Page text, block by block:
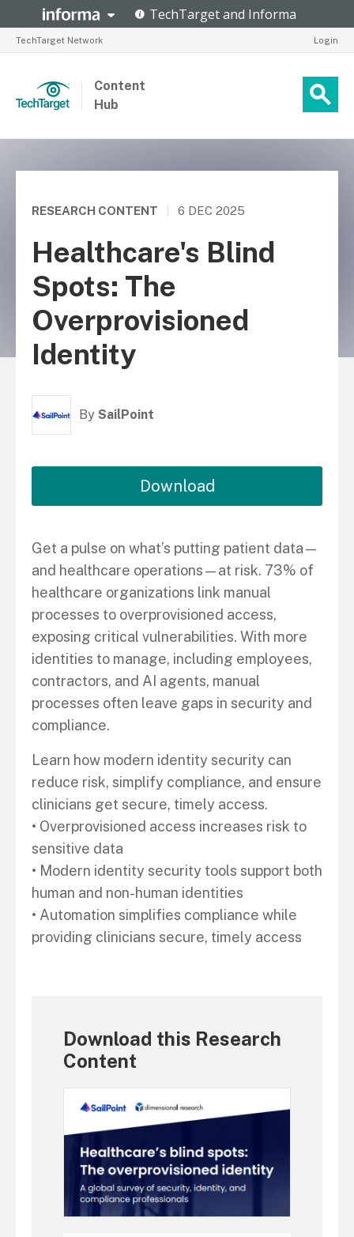
TechTarget Network Login
Content
Hub
RESEARCH CONTENT 6 DEC 2025
Healthcare's Blind
Spots: The
Overprovisioned
Identity
By SailPoint
Download
Get a pulse on what’s putting patient data—
and healthcare operations—at risk. 73% of
healthcare organizations link manual
processes to overprovisioned access,
exposing critical vulnerabilities. With more
identities to manage, including employees,
contractors, and AI agents, manual
processes often leave gaps in security and
compliance.
Learn how modern identity security can
reduce risk, simplify compliance, and ensure
clinicians get secure, timely access.
• Overprovisioned access increases risk to
sensitive data
• Modern identity security tools support both
human and non-human identities
• Automation simplifies compliance while
providing clinicians secure, timely access
Download this Research
Content